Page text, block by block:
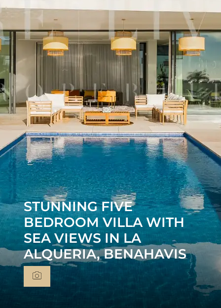
STUNNING FIVE
BEDROOM VILLA WITH
SEA VIEWS IN LA
ALQUERIA, BENAHAVIS